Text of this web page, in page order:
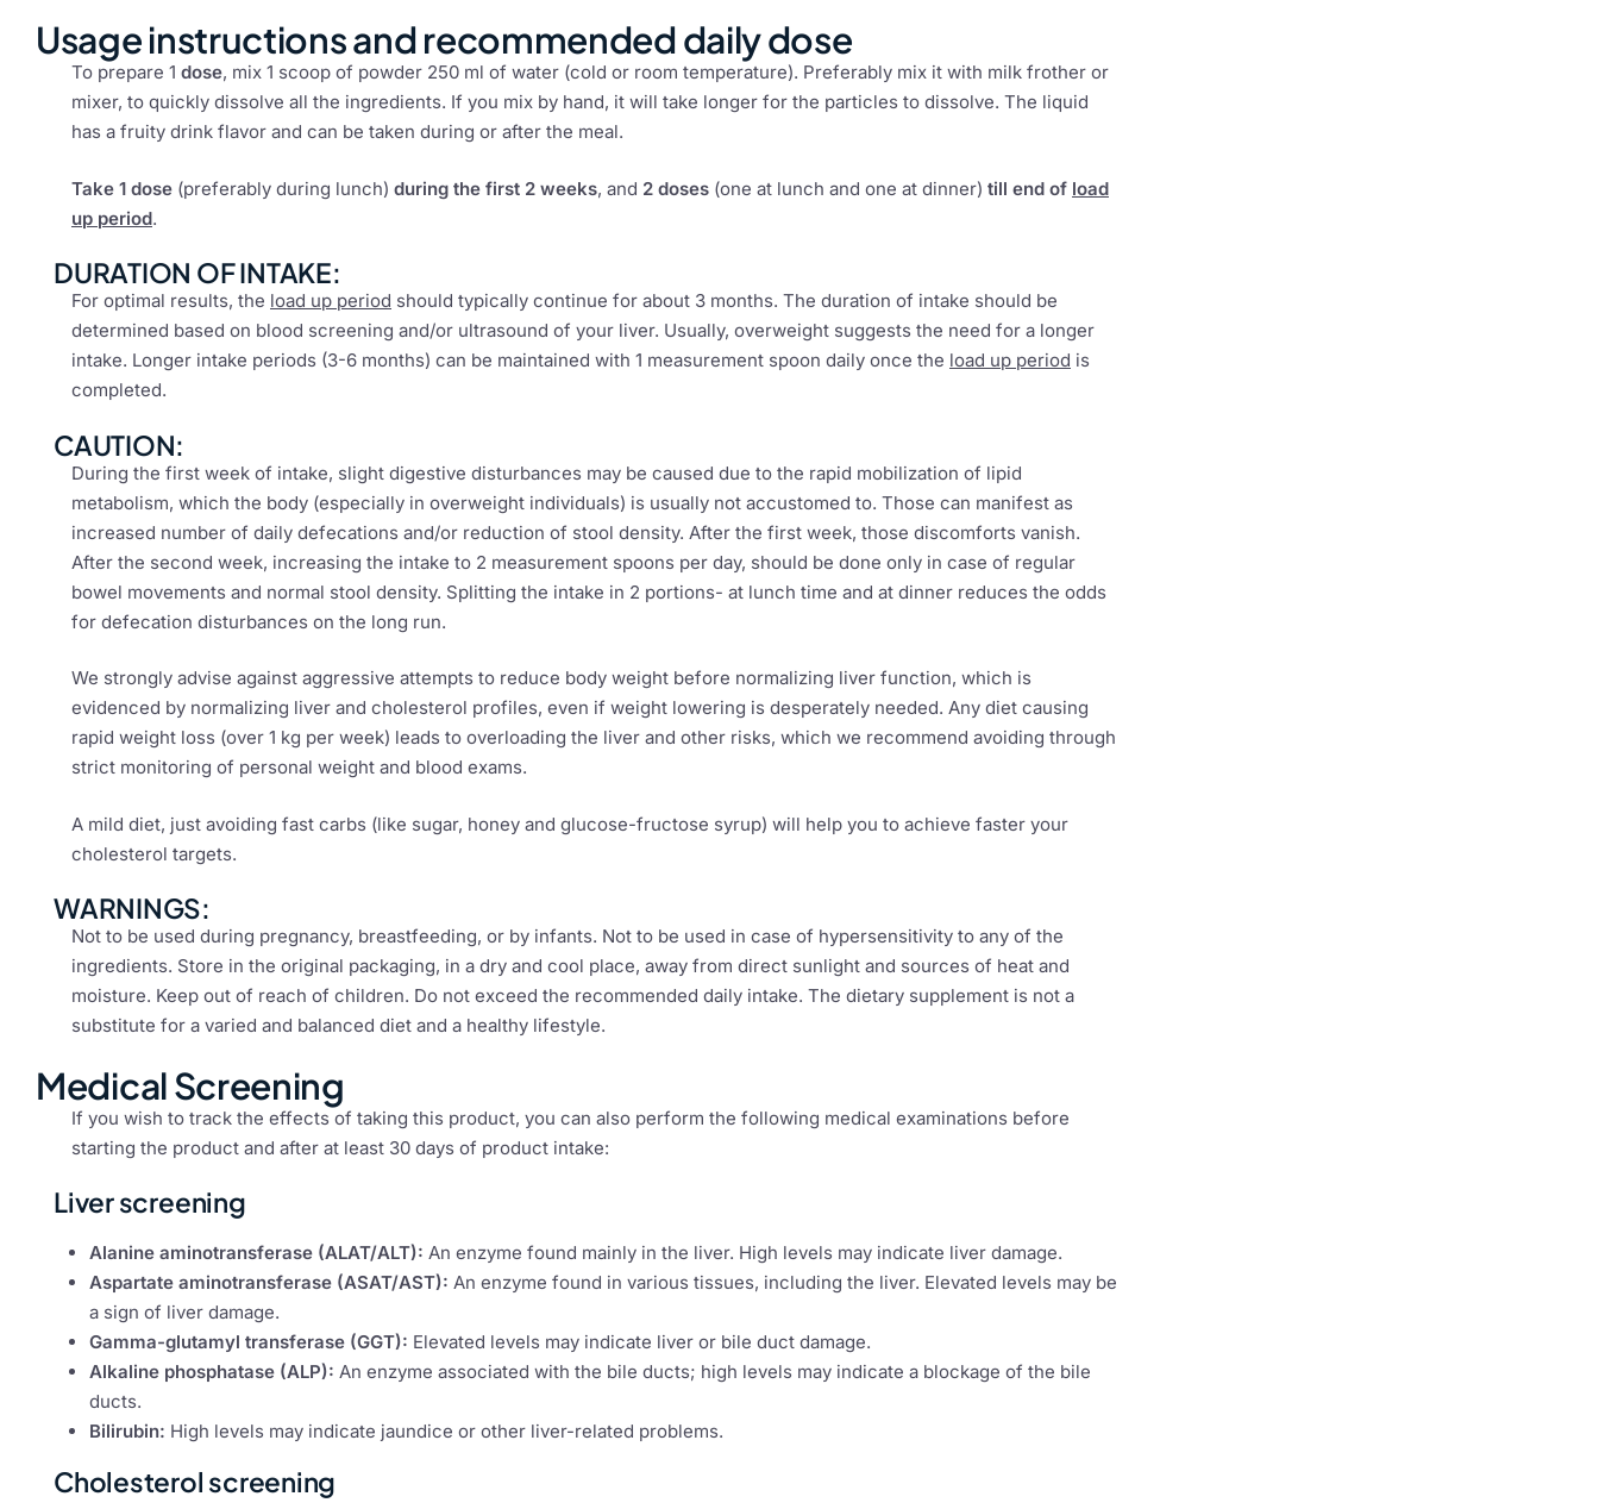
Usage instructions and recommended daily dose
To prepare 1 dose, mix 1 scoop of powder 250 ml of water (cold or room temperature). Preferably mix it with milk frother or
mixer, to quickly dissolve all the ingredients. If you mix by hand, it will take longer for the particles to dissolve. The liquid
has a fruity drink flavor and can be taken during or after the meal.
Take 1 dose (preferably during lunch) during the first 2 weeks, and 2 doses (one at lunch and one at dinner) till end of load
up period.
DURATION OF INTAKE:
For optimal results, the load up period should typically continue for about 3 months. The duration of intake should be
determined based on blood screening and/or ultrasound of your liver. Usually, overweight suggests the need for a longer
intake. Longer intake periods (3-6 months) can be maintained with 1 measurement spoon daily once the load up period is
completed.
CAUTION:
During the first week of intake, slight digestive disturbances may be caused due to the rapid mobilization of lipid
metabolism, which the body (especially in overweight individuals) is usually not accustomed to. Those can manifest as
increased number of daily defecations and/or reduction of stool density. After the first week, those discomforts vanish.
After the second week, increasing the intake to 2 measurement spoons per day, should be done only in case of regular
bowel movements and normal stool density. Splitting the intake in 2 portions- at lunch time and at dinner reduces the odds
for defecation disturbances on the long run.
We strongly advise against aggressive attempts to reduce body weight before normalizing liver function, which is
evidenced by normalizing liver and cholesterol profiles, even if weight lowering is desperately needed. Any diet causing
rapid weight loss (over 1 kg per week) leads to overloading the liver and other risks, which we recommend avoiding through
strict monitoring of personal weight and blood exams.
A mild diet, just avoiding fast carbs (like sugar, honey and glucose-fructose syrup) will help you to achieve faster your
cholesterol targets.
WARNINGS:
Not to be used during pregnancy, breastfeeding, or by infants. Not to be used in case of hypersensitivity to any of the
ingredients. Store in the original packaging, in a dry and cool place, away from direct sunlight and sources of heat and
moisture. Keep out of reach of children. Do not exceed the recommended daily intake. The dietary supplement is not a
substitute for a varied and balanced diet and a healthy lifestyle.
Medical Screening
If you wish to track the effects of taking this product, you can also perform the following medical examinations before
starting the product and after at least 30 days of product intake:
Liver screening
Alanine aminotransferase (ALAT/ALT): An enzyme found mainly in the liver. High levels may indicate liver damage.
Aspartate aminotransferase (ASAT/AST): An enzyme found in various tissues, including the liver. Elevated levels may be
a sign of liver damage.
Gamma-glutamyl transferase (GGT): Elevated levels may indicate liver or bile duct damage.
Alkaline phosphatase (ALP): An enzyme associated with the bile ducts; high levels may indicate a blockage of the bile
ducts.
Bilirubin: High levels may indicate jaundice or other liver-related problems.
Cholesterol screening